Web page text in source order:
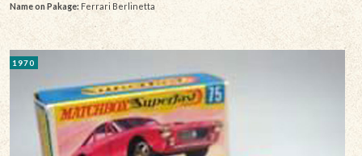
Name on Pakage: Ferrari Berlinetta
1970